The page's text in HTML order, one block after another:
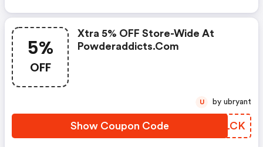
5%
OFF
Xtra 5% OFF Store-Wide At
Powderaddicts.com
Show Coupon Code TJHLCK
U by ubryant